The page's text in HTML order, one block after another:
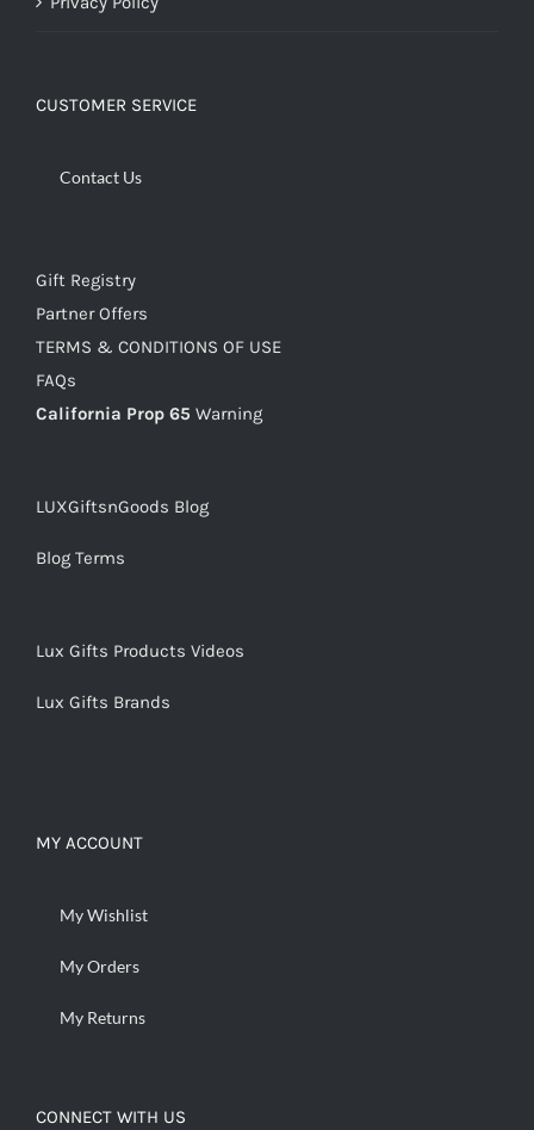
CUSTOMER SERVICE
Contact Us
Gift Registry
Partner Offers
TERMS & CONDITIONS OF USE
FAQs
California Prop 65 Warning
LUXGiftsnGoods Blog
Blog Terms
Lux Gifts Products Videos
Lux Gifts Brands
MY ACCOUNT
My Wishlist
My Orders
My Returns
CONNECT WITH US